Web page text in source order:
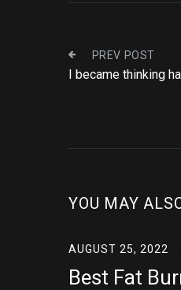
PREV POST
I became thinking
YOU MAY
AUGUST 25, 2022
Best Fat